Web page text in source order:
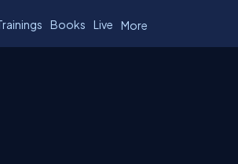
Books Live More